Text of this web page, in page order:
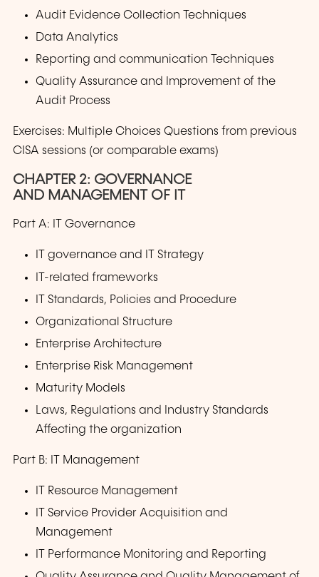
Audit Evidence Collection Techniques
Data Analytics
Reporting and communication Techniques
Quality Assurance and Improvement of the
Audit Process
Exercises: Multiple Choices Questions from previous
CISA sessions (or comparable exams)
CHAPTER 2: GOVERNANCE
AND MANAGEMENT OF IT
Part A: IT Governance
IT governance and IT Strategy
IT-related frameworks
IT Standards, Policies and Procedure
Organizational Structure
Enterprise Architecture
Enterprise Risk Management
Maturity Models
Laws, Regulations and Industry Standards
Affecting the organization
Part B: IT Management
IT Resource Management
IT Service Provider Acquisition and
Management
IT Performance Monitoring and Reporting